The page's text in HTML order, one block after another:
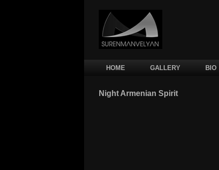
Main menuSKIP TO PRIMARY CONTENT
SKIP TO SECONDARY CONTENT
HOME GALLERY BIO
Night Armenian Spirit